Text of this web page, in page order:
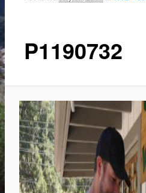
P1190732